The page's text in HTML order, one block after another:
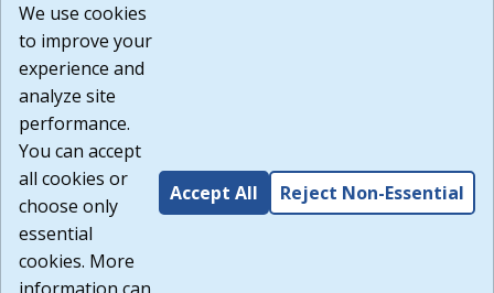
or any other practices of such sites. I acknowledge and
agree that the Terms of Use and all other Policies for this
Website are available to me, and I have read the
Build: 185cbd2bac10e1bc83ab283352c24c0a9f3fd098 ,
1.131
We use cookies
to improve your
experience and
analyze site
performance.
You can accept
all cookies or
choose only
essential
cookies. More
Accept All Reject Non-Essential